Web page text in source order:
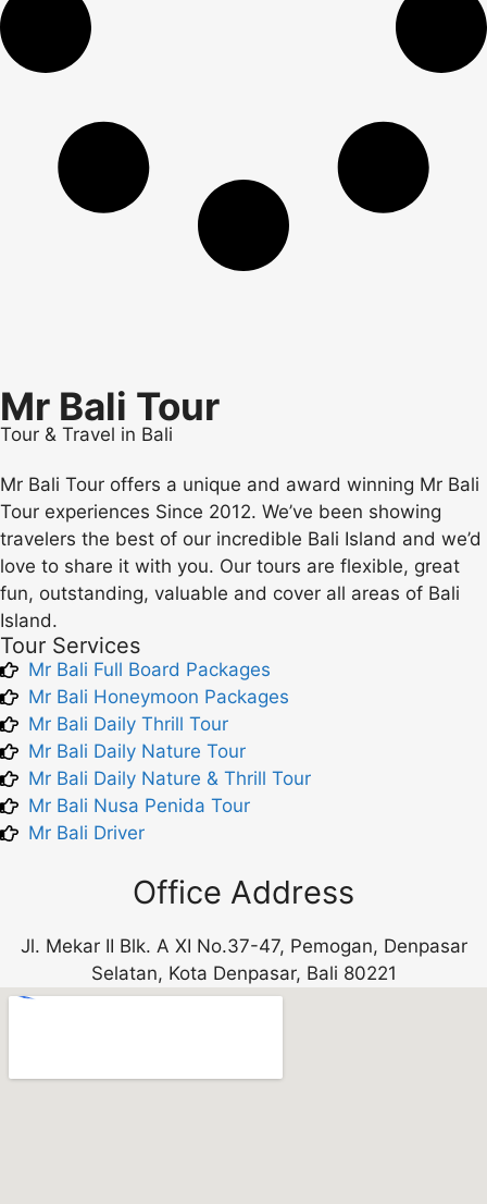
Mr Bali Tour
Tour & Travel in Bali
Mr Bali Tour offers a unique and award winning Mr Bali
Tour experiences Since 2012. We’ve been showing
travelers the best of our incredible Bali Island and we’d
love to share it with you. Our tours are flexible, great
fun, outstanding, valuable and cover all areas of Bali
Island.
Tour Services
Mr Bali Full Board Packages
Mr Bali Honeymoon Packages
Mr Bali Daily Thrill Tour
Mr Bali Daily Nature Tour
Mr Bali Daily Nature & Thrill Tour
Mr Bali Nusa Penida Tour
Mr Bali Driver
Office Address
Jl. Mekar II Blk. A XI No.37-47, Pemogan, Denpasar
Selatan, Kota Denpasar, Bali 80221